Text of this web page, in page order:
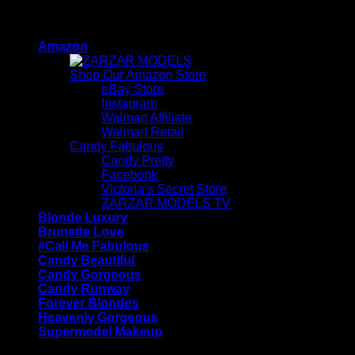
contentAmazon
Shop Our Amazon Store
eBay Store
Instagram
Walmart Affiliate
Walmart Retail
Candy Fabulous
Candy Pretty
Facebook
Victoria’s Secret Store
ZARZAR MODELS TV
Blonde Luxury
Brunette Love
#Call Me Fabulous
Candy Beautiful
Candy Gorgeous
Candy Runway
Forever Blondes
Heavenly Gorgeous
Supermodel Makeup